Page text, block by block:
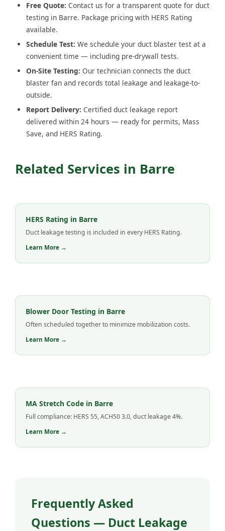
Free Quote: Contact us for a transparent quote for duct
testing in Barre. Package pricing with HERS Rating
available.
Schedule Test: We schedule your duct blaster test at a
convenient time — including pre-drywall tests.
On-Site Testing: Our technician connects the duct
blaster fan and records total leakage and leakage-to-
outside.
Report Delivery: Certified duct leakage report
delivered within 24 hours — ready for permits, Mass
Save, and HERS Rating.
Related Services in Barre
HERS Rating in Barre
Duct leakage testing is included in every HERS Rating.
Learn More →
Blower Door Testing in Barre
Often scheduled together to minimize mobilization costs.
Learn More →
MA Stretch Code in Barre
Full compliance: HERS 55, ACH50 3.0, duct leakage 4%.
Learn More →
Frequently Asked
Questions — Duct Leakage